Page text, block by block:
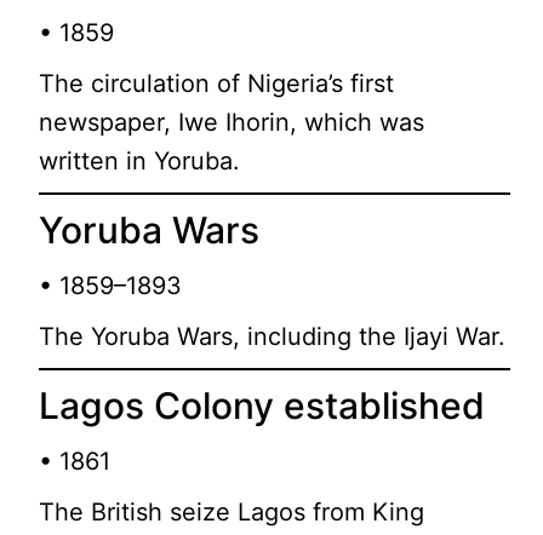
• 1859
The circulation of Nigeria’s first
newspaper, Iwe Ihorin, which was
written in Yoruba.
Yoruba Wars
• 1859–1893
The Yoruba Wars, including the Ijayi War.
Lagos Colony established
• 1861
The British seize Lagos from King